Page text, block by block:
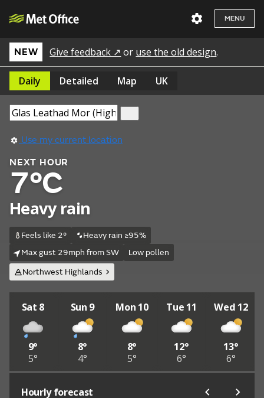
MENU
NEW Give feedback ↗ or use the old design.
Daily Detailed Map UK
Use my current location
NEXT HOUR
7°C
Heavy rain
Feels like 2°
Heavy rain ≥95%
Max gust 29mph from SW
Low pollen
Northwest Highlands
Sat 8
9°
5°
Sun 9
8°
4°
Mon 10
8°
5°
Tue 11
12°
6°
Wed 12
13°
6°
Hourly forecast